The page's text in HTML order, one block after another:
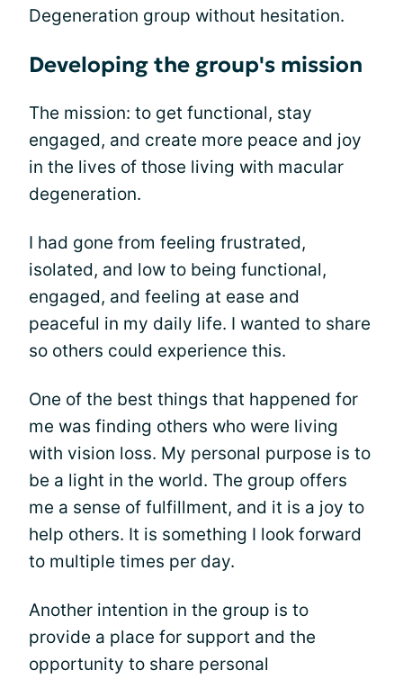
Degeneration group without hesitation.
Developing the group's mission
The mission: to get functional, stay
engaged, and create more peace and joy
in the lives of those living with macular
degeneration.
I had gone from feeling frustrated,
isolated, and low to being functional,
engaged, and feeling at ease and
peaceful in my daily life. I wanted to share
so others could experience this.
One of the best things that happened for
me was finding others who were living
with vision loss. My personal purpose is to
be a light in the world. The group offers
me a sense of fulfillment, and it is a joy to
help others. It is something I look forward
to multiple times per day.
Another intention in the group is to
provide a place for support and the
opportunity to share personal